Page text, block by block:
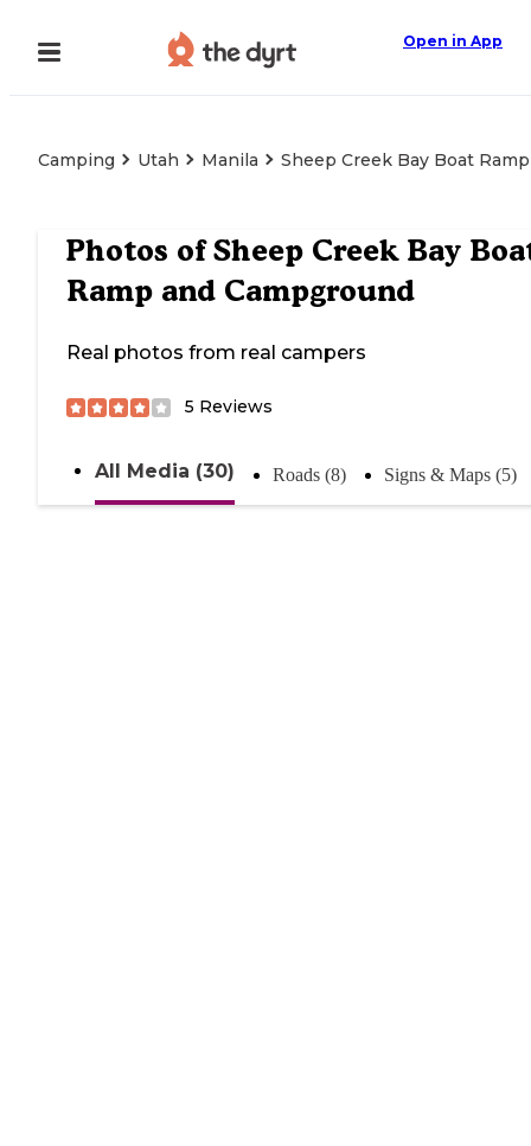
Open in App
Camping Utah Manila Sheep Creek Bay Boat
Photos ofSheep Creek Bay
Ramp and Campground
Real photos from real campers
5 Reviews
All Media (30) Roads (8) Signs & Maps (5)